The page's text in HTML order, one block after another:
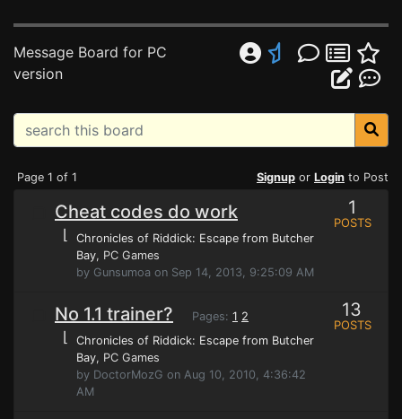
Message Board for PC
version
Page 1 of 1 Signup or Login to Post
Cheat codes do work
⌊
Chronicles of Riddick: Escape from Butcher
Bay, PC Games
by Gunsumoa on Sep 14, 2013, 9:25:09 AM
1
POSTS
No 1.1 trainer? Pages: 1 2
⌊
Chronicles of Riddick: Escape from Butcher
Bay, PC Games
by DoctorMozG on Aug 10, 2010, 4:36:42
AM
13
POSTS